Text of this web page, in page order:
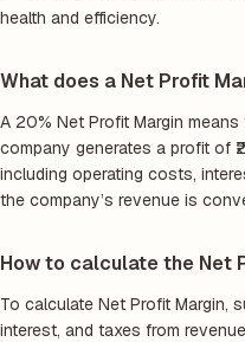
health and efficiency.
What does a Net Profit
A 20% Net Profit Margin
company generates a profit of
including operating costs,
the company’s revenue is
How to calculate the Net
To calculate Net Profit
interest, and taxes from